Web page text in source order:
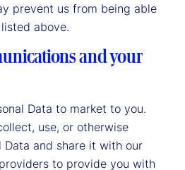
prevent us from being able
above.
and your
Data to market to you.
use, or otherwise
Data and share it with our
to provide you with